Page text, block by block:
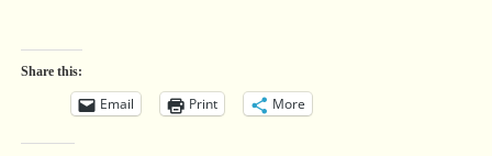
Share this:
Email Print More